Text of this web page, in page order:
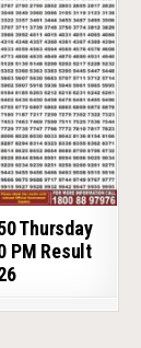
Thursday
PM Result